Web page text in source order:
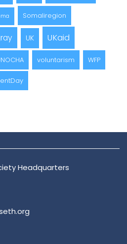
Somaliregion
UK UKaid
voluntarism WFP
Headquarters